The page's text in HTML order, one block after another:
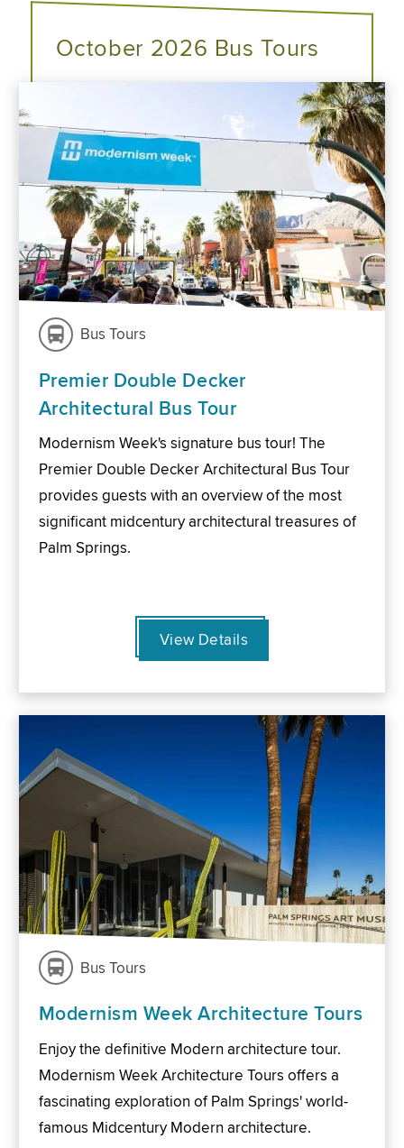
October 2026 Bus Tours
Bus Tours
Premier Double Decker
Architectural Bus Tour
Modernism Week's signature bus tour! The
Premier Double Decker Architectural Bus Tour
provides guests with an overview of the most
significant midcentury architectural treasures of
Palm Springs.
View Details
Bus Tours
Modernism Week Architecture Tours
Enjoy the definitive Modern architecture tour.
Modernism Week Architecture Tours offers a
fascinating exploration of Palm Springs' world-
famous Midcentury Modern architecture.